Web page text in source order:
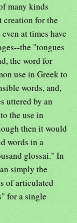
many kinds
creation for the
at times have
the "tongues
the word for
use in Greek to
words, and,
uttered by an
the use in
then it would
words in a
glossai." In
simply the
of articulated
for a single